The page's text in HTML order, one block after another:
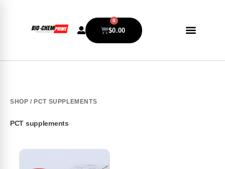
$0.00
0
SHOP / PCT SUPPLEMENTS
PCT supplements